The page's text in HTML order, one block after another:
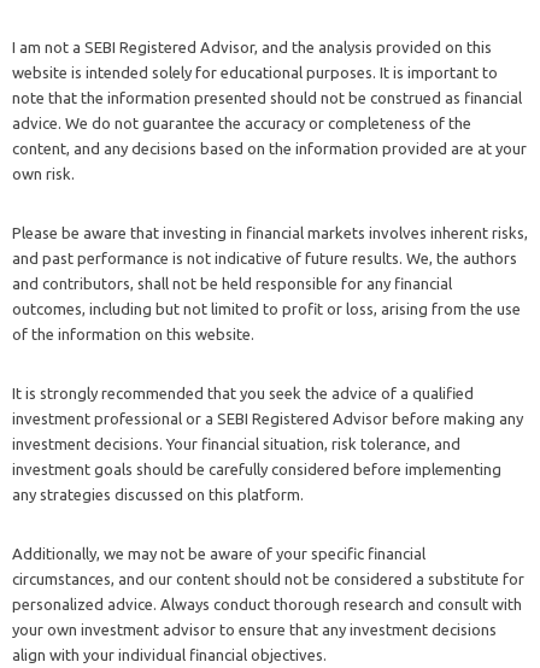
I am not a SEBI Registered Advisor, and the analysis provided on this
website is intended solely for educational purposes. It is important to
note that the information presented should not be construed as financial
advice. We do not guarantee the accuracy or completeness of the
content, and any decisions based on the information provided are at your
own risk.
Please be aware that investing in financial markets involves inherent risks,
and past performance is not indicative of future results. We, the authors
and contributors, shall not be held responsible for any financial
outcomes, including but not limited to profit or loss, arising from the use
of the information on this website.
It is strongly recommended that you seek the advice of a qualified
investment professional or a SEBI Registered Advisor before making any
investment decisions. Your financial situation, risk tolerance, and
investment goals should be carefully considered before implementing
any strategies discussed on this platform.
Additionally, we may not be aware of your specific financial
circumstances, and our content should not be considered a substitute for
personalized advice. Always conduct thorough research and consult with
your own investment advisor to ensure that any investment decisions
align with your individual financial objectives.